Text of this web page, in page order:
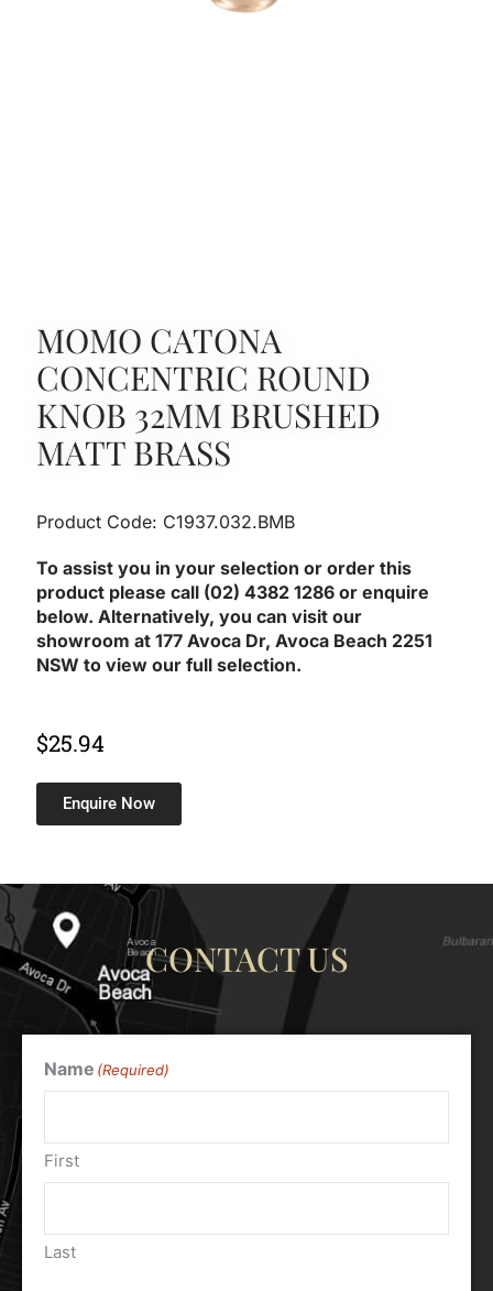
MOMO CATONA
CONCENTRIC ROUND
KNOB 32MM BRUSHED
MATT BRASS
Product Code: C1937.032.BMB
To assist you in your selection or order this
product please call (02) 4382 1286 or enquire
below. Alternatively, you can visit our
showroom at 177 Avoca Dr, Avoca Beach 2251
NSW to view our full selection.
$25.94
Enquire Now
CONTACT US
Name (Required)
First
Last